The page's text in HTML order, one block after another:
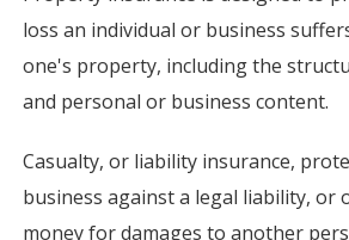
loss an individual or business
one's property, including the
and personal or business content.
Casualty, or liability insurance,
business against a legal liability, or
money for damages to another